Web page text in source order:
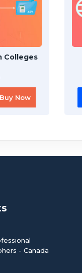
Colleges
Buy Now
- Canada